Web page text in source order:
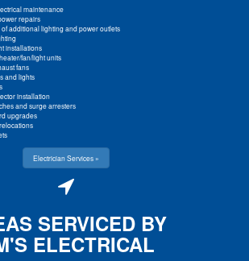
maintenance
repairs
of additional lighting and power outlets
installations
fan/light units
fans
and lights
installation
and surge arresters
upgrades
Electrician Services »
SERVICED BY
ELECTRICAL